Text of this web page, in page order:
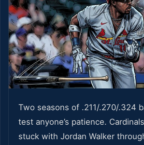
Two seasons of .211/.270/.324
test anyone’s patience.
stuck with Jordan Walker